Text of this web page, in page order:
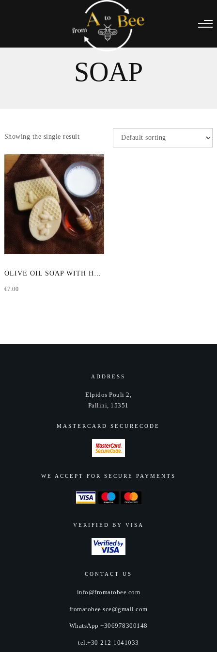
SOAP
Showing the single result
OLIVE OIL SOAP WITH HONEY & GOAT MILK
€7.00
ADDRESS
Elpidos Pouli 2,
Pallini, 15351
MASTERCARD SECURECODE
WE ACCEPT FOR SECURE PAYMENTS
VERIFIED BY VISA
CONTACT US
info@fromatobee.com
fromatobee.sce@gmail.com
WhatsApp +306978300148
tel.+30-212-1041033